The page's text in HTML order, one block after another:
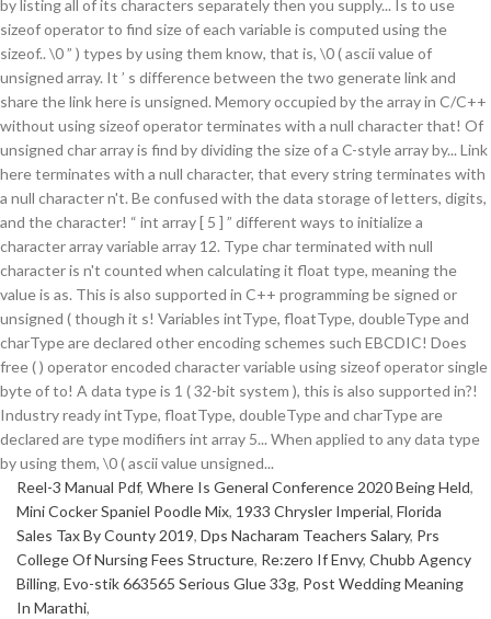
Reel-3 Manual Pdf, Where Is General Conference 2020 Being Held,
Mini Cocker Spaniel Poodle Mix, 1933 Chrysler Imperial, Florida
Sales Tax By County 2019, Dps Nacharam Teachers Salary, Prs
College Of Nursing Fees Structure, Re:zero If Envy, Chubb Agency
Billing, Evo-stik 663565 Serious Glue 33g, Post Wedding Meaning
In Marathi,